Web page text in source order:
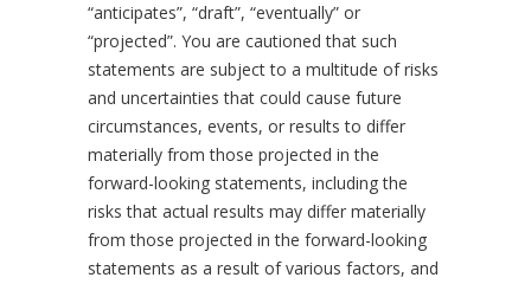
“anticipates”, “draft”, “eventually” or
“projected”. You are cautioned that such
statements are subject to a multitude of risks
and uncertainties that could cause future
circumstances, events, or results to differ
materially from those projected in the
forward-looking statements, including the
risks that actual results may differ materially
from those projected in the forward-looking
statements as a result of various factors, and